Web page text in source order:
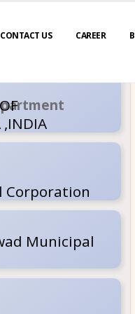
CONTACT US CAREER
Public
PMC
Pune